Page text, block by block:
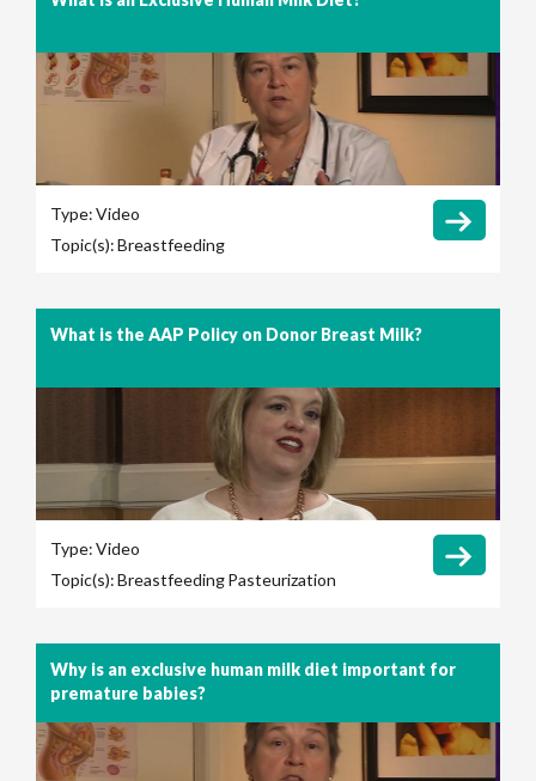
Type:Video
Topic(s):Breastfeeding
What is the AAP Policy on Donor Breast Milk?
Type:Video
Topic(s):BreastfeedingPasteurization
Why is an exclusive human milk diet important for
premature babies?